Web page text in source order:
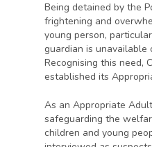
Being detained by the
frightening and
young person,
guardian is
Recognising this need,
established its
As an Appropriate
safeguarding the
children and young